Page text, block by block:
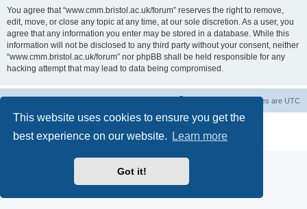
This website uses cookies to ensure you get the
best experience on our website.
Learn more
Got it!
You agree that “www.cmm.bristol.ac.uk/forum” reserves the right to remove,
edit, move, or close any topic at any time, at our sole discretion. As a user, you
agree that any information you enter may be stored in a database. While this
information will not be disclosed to any third party without your consent, neither
“www.cmm.bristol.ac.uk/forum” nor phpBB shall be held responsible for any
hacking attempt that may lead to data being compromised.
All times are UTC
® Forum Software © phpBB Limited
Privacy|Terms